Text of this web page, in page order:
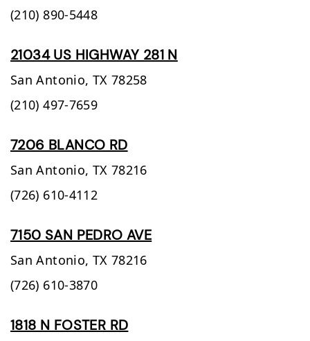
(210) 890-5448
21034 US HIGHWAY 281 N
San Antonio, TX 78258
(210) 497-7659
7206 BLANCO RD
San Antonio, TX 78216
(726) 610-4112
7150 SAN PEDRO AVE
San Antonio, TX 78216
(726) 610-3870
1818 N FOSTER RD